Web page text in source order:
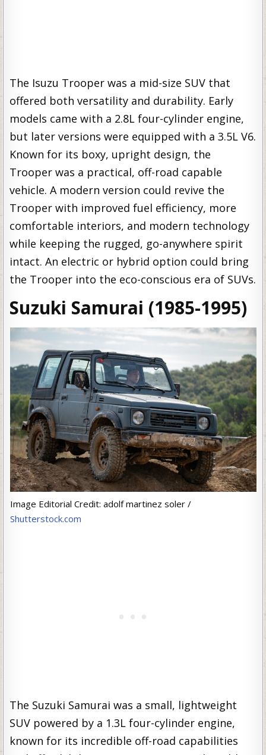
The Isuzu Trooper was a mid-size SUV that
offered both versatility and durability. Early
models came with a 2.8L four-cylinder engine,
but later versions were equipped with a 3.5L V6.
Known for its boxy, upright design, the
Trooper was a practical, off-road capable
vehicle. A modern version could revive the
Trooper with improved fuel efficiency, more
comfortable interiors, and modern technology
while keeping the rugged, go-anywhere spirit
intact. An electric or hybrid option could bring
the Trooper into the eco-conscious era of SUVs.
Suzuki Samurai (1985-1995)
Image Editorial Credit: adolf martinez soler /
Shutterstock.com
The Suzuki Samurai was a small, lightweight
SUV powered by a 1.3L four-cylinder engine,
known for its incredible off-road capabilities